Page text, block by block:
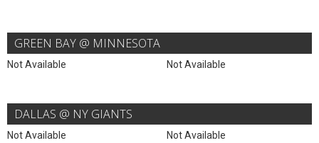
GREEN BAY @ MINNESOTA
Not Available Not Available
DALLAS @ NY GIANTS
Not Available Not Available